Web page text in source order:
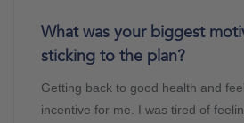
What was your biggest
sticking to the plan?
Getting back to good health and
incentive for me. I was tired of